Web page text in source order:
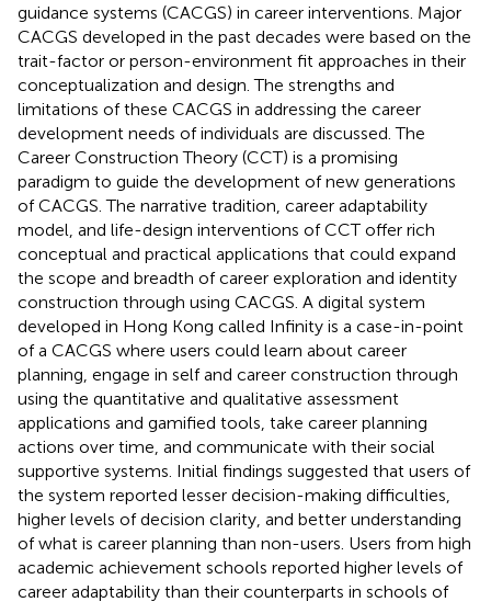
guidance systems (CACGS) in career interventions. Major
CACGS developed in the past decades were based on the
trait-factor or person-environment fit approaches in their
conceptualization and design. The strengths and
limitations of these CACGS in addressing the career
development needs of individuals are discussed. The
Career Construction Theory (CCT) is a promising
paradigm to guide the development of new generations
of CACGS. The narrative tradition, career adaptability
model, and life-design interventions of CCT offer rich
conceptual and practical applications that could expand
the scope and breadth of career exploration and identity
construction through using CACGS. A digital system
developed in Hong Kong called Infinity is a case-in-point
of a CACGS where users could learn about career
planning, engage in self and career construction through
using the quantitative and qualitative assessment
applications and gamified tools, take career planning
actions over time, and communicate with their social
supportive systems. Initial findings suggested that users of
the system reported lesser decision-making difficulties,
higher levels of decision clarity, and better understanding
of what is career planning than non-users. Users from high
academic achievement schools reported higher levels of
career adaptability than their counterparts in schools of